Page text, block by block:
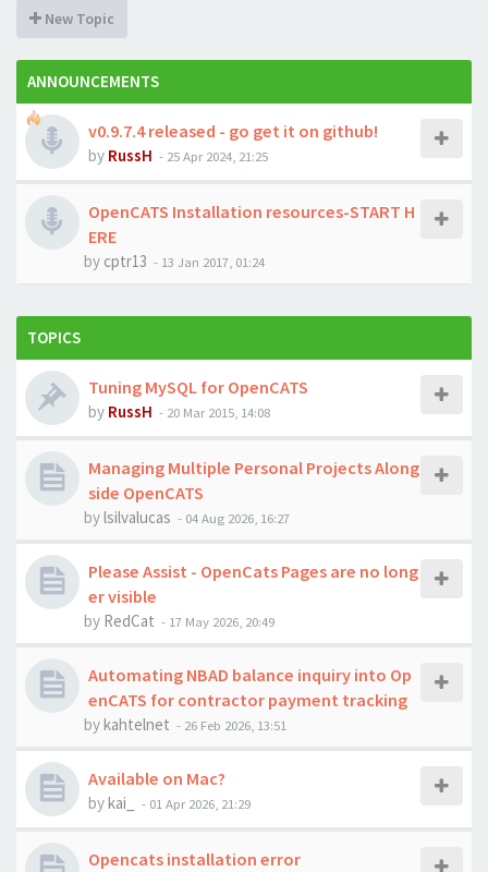
New Topic
ANNOUNCEMENTS
v0.9.7.4 released - go get it on github!
by RussH - 25 Apr 2024, 21:25
OpenCATS Installation resources-START H
ERE
by cptr13 - 13 Jan 2017, 01:24
TOPICS
Tuning MySQL for OpenCATS
by RussH - 20 Mar 2015, 14:08
Managing Multiple Personal Projects Along
side OpenCATS
bylsilvalucas - 04 Aug 2026, 16:27
Please Assist - OpenCats Pages are no long
er visible
by RedCat - 17 May 2026, 20:49
Automating NBAD balance inquiry into Op
enCATS for contractor payment tracking
bykahtelnet - 26 Feb 2026, 13:51
Available on Mac?
bykai_ - 01 Apr 2026, 21:29
Opencats installation error